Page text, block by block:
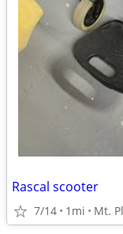
Rascal scooter
7/14 1mi Mt.